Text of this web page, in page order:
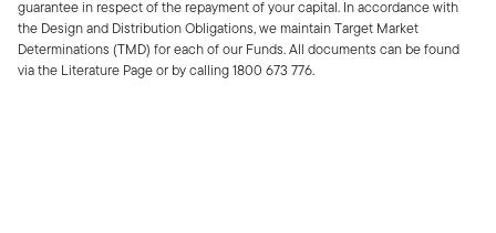
guarantee in respect of the repayment of your capital. In accordance with
the Design and Distribution Obligations, we maintain Target Market
Determinations (TMD) for each of our Funds. All documents can be found
via the Literature Page or by calling 1800 673 776.